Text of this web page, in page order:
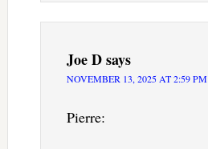
Joe Dsays
NOVEMBER 13, 2025 AT 2:59 PM
Pierre: